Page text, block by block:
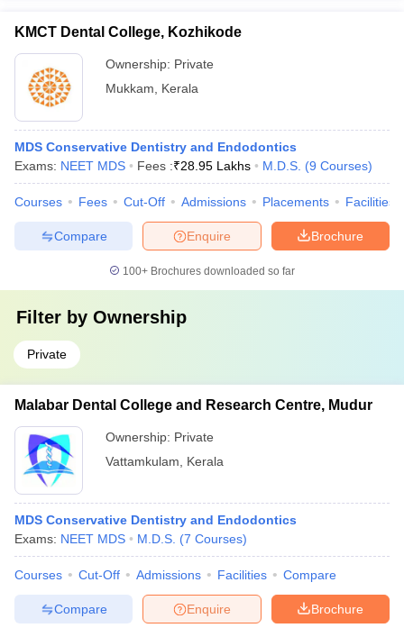
KMCT Dental College, Kozhikode
Ownership: Private
Mukkam
Kerala
MDS Conservative Dentistry and Endodontics
Exams: NEET MDS Fees :₹28.95 Lakhs M.D.S. (9 Courses)
Courses Fees Cut-Off Admissions Placements Facilities
Brochure
Enquire
Compare
100+ Brochures downloaded so far
Filter by Ownership
Private
Malabar Dental College and Research Centre, Mudur
Ownership: Private
Vattamkulam
Kerala
MDS Conservative Dentistry and Endodontics
Exams: NEET MDS M.D.S. (7 Courses)
Courses Cut-Off Admissions Facilities Compare
Brochure
Enquire
Compare